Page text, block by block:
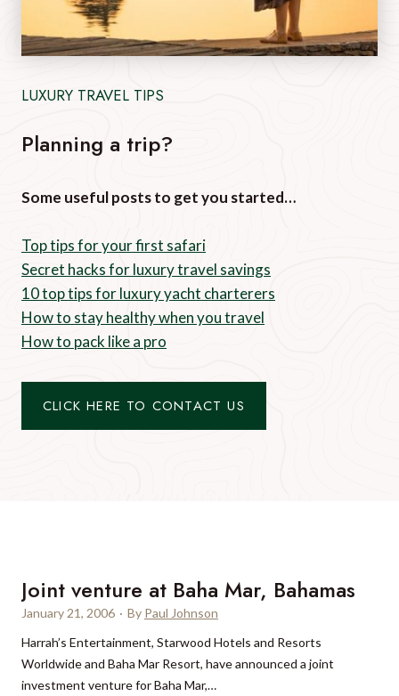
LUXURY TRAVEL TIPS
Planning a trip?
Some useful posts to get you started…
Top tips for your first safari
Secret hacks for luxury travel savings
10 top tips for luxury yacht charterers
How to stay healthy when you travel
How to pack like a pro
CLICK HERE TO CONTACT US
Joint venture at Baha Mar, Bahamas
January 21, 2006 · By Paul Johnson
Harrah’s Entertainment, Starwood Hotels and Resorts
Worldwide and Baha Mar Resort, have announced a joint
investment venture for Baha Mar,…